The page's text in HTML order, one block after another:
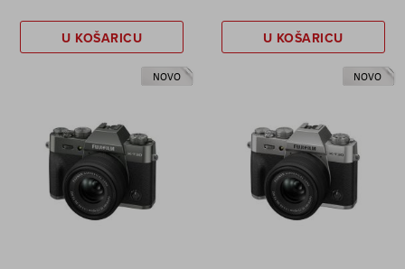
U KOŠARICU U KOŠARICU
NOVO NOVO